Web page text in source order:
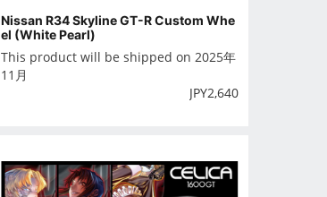
Nissan R34 Skyline GT-R Custom Whe
el (White Pearl)
This product will be shipped on 2025年
11月
JPY2,640